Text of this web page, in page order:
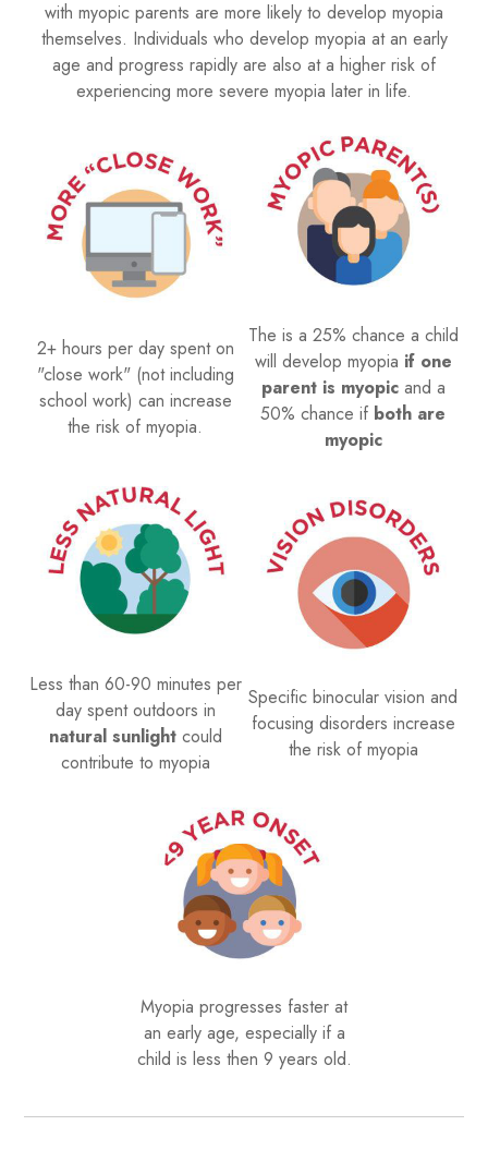
with myopic parents are more likely to develop myopia
themselves. Individuals who develop myopia at an early
age and progress rapidly are also at a higher risk of
experiencing more severe myopia later in life.
2+ hours per day spent on
"close work" (not including
school work) can increase
the risk of myopia.
The is a 25% chance a child
will develop myopia if one
parent is myopicand a
50% chance if both are
myopic
Less than 60-90 minutes per
day spent outdoors in
natural sunlightcould
contribute to myopia
Specific binocular vision and
focusing disorders increase
the risk of myopia
Myopia progresses faster at
an early age, especially if a
child is less then 9 years old.